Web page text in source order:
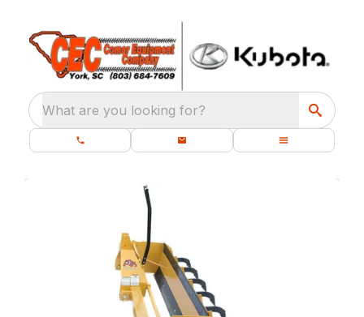
What are you looking for?